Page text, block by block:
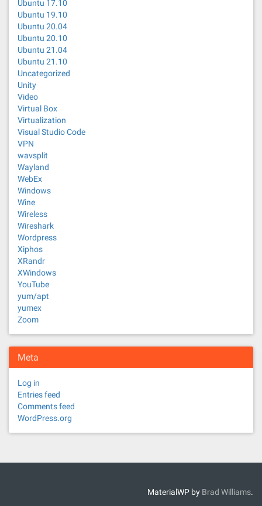
Ubuntu 17.10
Ubuntu 19.10
Ubuntu 20.04
Ubuntu 20.10
Ubuntu 21.04
Ubuntu 21.10
Uncategorized
Unity
Video
Virtual Box
Virtualization
Visual Studio Code
VPN
wavsplit
Wayland
WebEx
Windows
Wine
Wireless
Wireshark
Wordpress
Xiphos
XRandr
XWindows
YouTube
yum/apt
yumex
Zoom
Meta
Log in
Entries feed
Comments feed
WordPress.org
MaterialWP by Brad Williams.